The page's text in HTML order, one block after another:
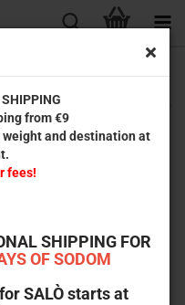
from €9
and destination at
fees!
SHIPPING FOR
OF SODOM
SALÒ starts at
items as well as B-Ware.